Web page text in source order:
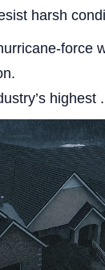
harsh
force
highest .